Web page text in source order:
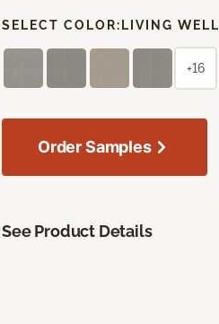
SELECT COLOR: LIVING WELL
+16
Order Samples
See Product Details